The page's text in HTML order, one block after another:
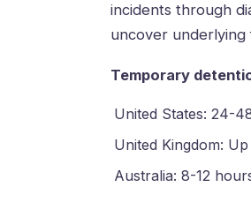
incidents through
uncover
Temporary
United States: 24-
United Kingdom:
Australia: 8-12